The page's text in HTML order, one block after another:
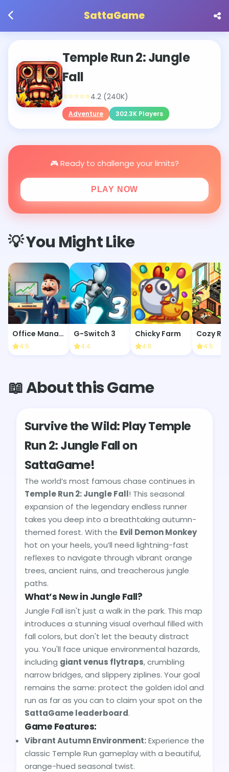
SattaGame
Temple Run 2: Jungle
Fall
⭐⭐⭐⭐⭐4.2 (240K)
Adventure 302.3K Players
🎮 Ready to challenge your limits?
PLAY NOW
💡 You Might Like
Office Manager
4.5
G-Switch 3
4.4
Chicky Farm
4.6 4.5
📖 About this Game
Survive the Wild: Play Temple
Run 2: Jungle Fall on
SattaGame!
The world’s most famous chase continues in
Temple Run 2: Jungle Fall! This seasonal
expansion of the legendary endless runner
takes you deep into a breathtaking autumn-
themed forest. With the Evil Demon Monkey
hot on your heels, you’ll need lightning-fast
reflexes to navigate through vibrant orange
trees, ancient ruins, and treacherous jungle
paths.
What’s New in Jungle Fall?
Jungle Fall isn't just a walk in the park. This map
introduces a stunning visual overhaul filled with
fall colors, but don't let the beauty distract
you. You'll face unique environmental hazards,
including giant venus flytraps, crumbling
narrow bridges, and slippery ziplines. Your goal
remains the same: protect the golden idol and
run as far as you can to claim your spot on the
SattaGame leaderboard.
Game Features:
Vibrant Autumn Environment:Experience the
classic Temple Run gameplay with a beautiful,
orange-hued seasonal twist.